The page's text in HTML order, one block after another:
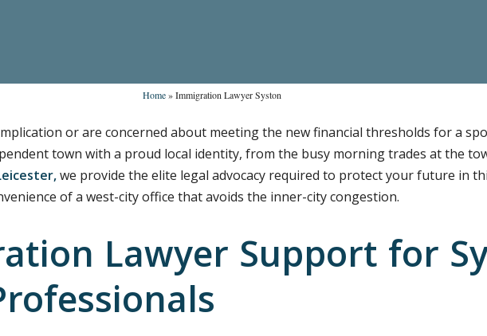
Home»Immigration Lawyer Syston
or are concerned about meeting the new financial thresholds for a
town with a proud local identity, from the busy morning trades at the
we provide the elite legal advocacy required to protect your future in
of a west-city office that avoids the inner-city congestion.
Lawyer Support for